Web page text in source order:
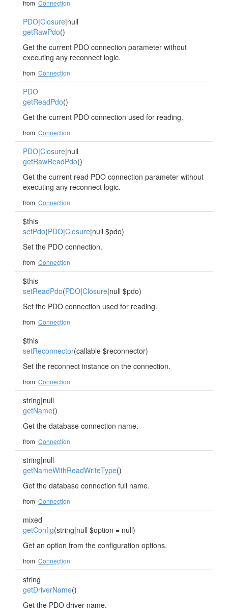
from Connection
PDO|Closure|null
getRawPdo()
Get the current PDO connection parameter without
executing any reconnect logic.
from Connection
PDO
getReadPdo()
Get the current PDO connection used for reading.
from Connection
PDO|Closure|null
getRawReadPdo()
Get the current read PDO connection parameter without
executing any reconnect logic.
from Connection
$this
setPdo(PDO|Closure|null $pdo)
Set the PDO connection.
from Connection
$this
setReadPdo(PDO|Closure|null $pdo)
Set the PDO connection used for reading.
from Connection
$this
setReconnector(callable $reconnector)
Set the reconnect instance on the connection.
from Connection
string|null
getName()
Get the database connection name.
from Connection
string|null
getNameWithReadWriteType()
Get the database connection full name.
from Connection
mixed
getConfig(string|null $option = null)
Get an option from the configuration options.
from Connection
string
getDriverName()
Get the PDO driver name.